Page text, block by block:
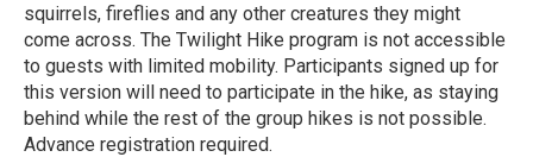
squirrels, fireflies and any other creatures they might
come across. The Twilight Hike program is not accessible
to guests with limited mobility. Participants signed up for
this version will need to participate in the hike, as staying
behind while the rest of the group hikes is not possible.
Advance registration required.